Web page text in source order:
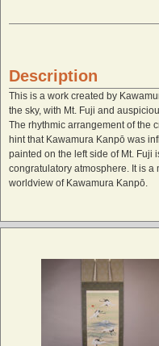
Description
This is a work created by
the sky, with Mt. Fuji and
The rhythmic arrangement of the
hint that Kawamura Kanpō was
painted on the left side of Mt. Fuji
congratulatory atmosphere. It is
worldview of Kawamura Kanpō.